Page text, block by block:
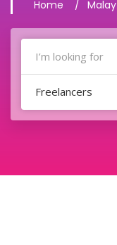
Home Malay
Freelancers